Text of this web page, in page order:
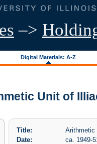
–>
Digital Materials: A-Z
Unit of
Title:
Arithmetic
Date:
ca. 1949-